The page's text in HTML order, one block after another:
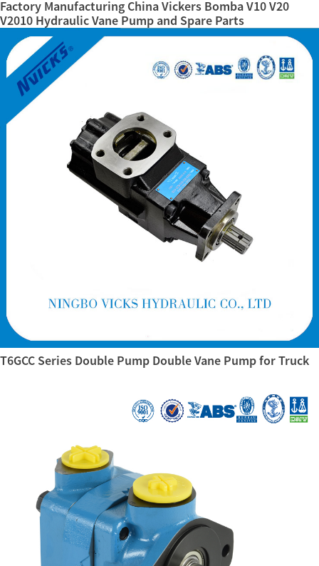
Factory Manufacturing China Vickers Bomba V10 V20
V2010 Hydraulic Vane Pump and Spare Parts
T6GCC Series Double Pump Double Vane Pump for Truck